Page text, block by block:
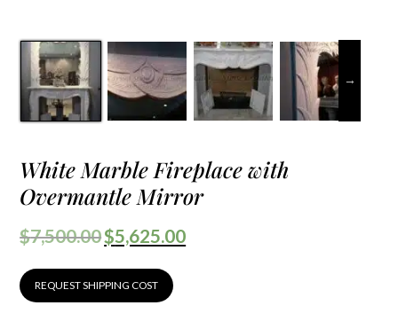
White Marble Fireplace with
Overmantle Mirror
$7,500.00$5,625.00
REQUEST SHIPPING COST